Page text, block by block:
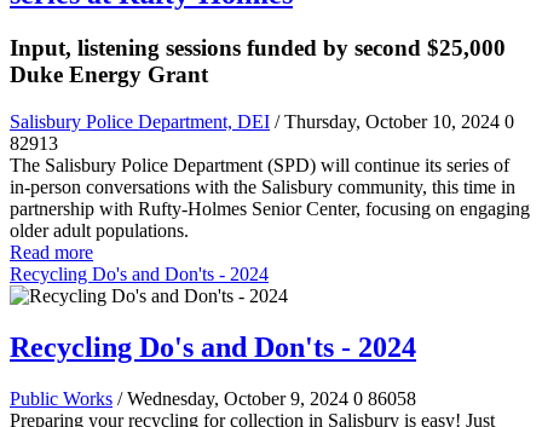
Input, listening sessions funded by second $25,000
Duke Energy Grant
Salisbury Police Department, DEI / Thursday, October 10, 2024 0
82913
The Salisbury Police Department (SPD) will continue its series of
in-person conversations with the Salisbury community, this time in
partnership with Rufty-Holmes Senior Center, focusing on engaging
older adult populations.
Read more
Recycling Do's and Don'ts - 2024
Recycling Do's and Don'ts - 2024
Public Works / Wednesday, October 9, 2024 0 86058
Preparing your recycling for collection in Salisbury is easy! Just